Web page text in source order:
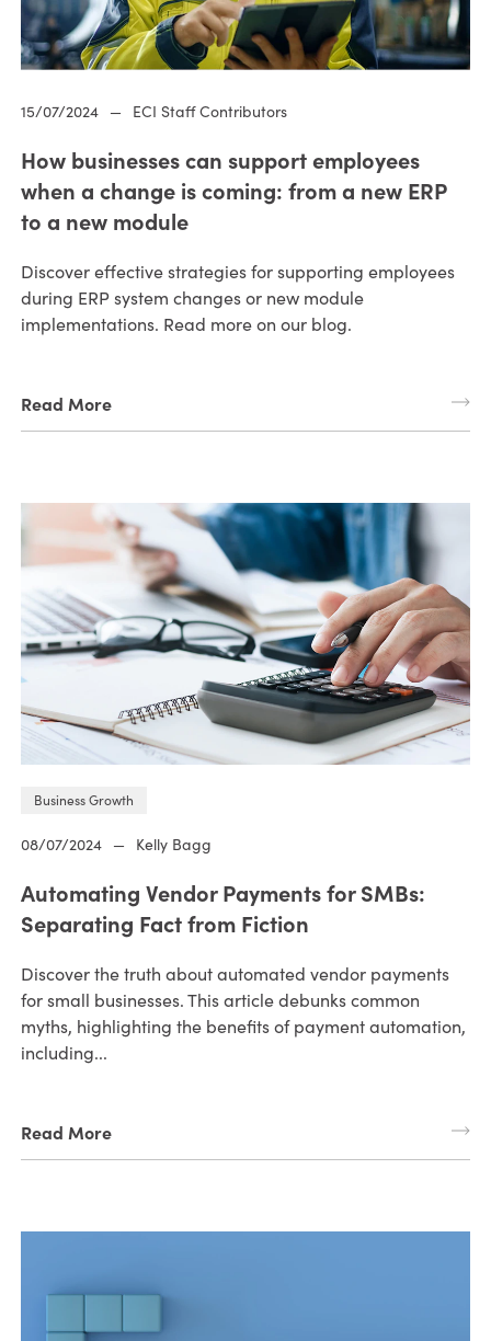
15/07/2024 — ECI Staff Contributors
How businesses can support employees
when a change is coming: from a new ERP
to a new module
Discover effective strategies for supporting employees
during ERP system changes or new module
implementations. Read more on our blog.
Read More
Business Growth
08/07/2024 — Kelly Bagg
Automating Vendor Payments for SMBs:
Separating Fact from Fiction
Discover the truth about automated vendor payments
for small businesses. This article debunks common
myths, highlighting the benefits of payment automation,
including...
Read More